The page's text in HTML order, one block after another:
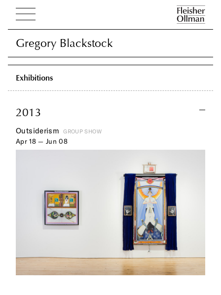
Gregory Blackstock
Gregory Blackstock
Exhibitions
2013
Outsiderism GROUP SHOW
Apr 18 — Jun 08